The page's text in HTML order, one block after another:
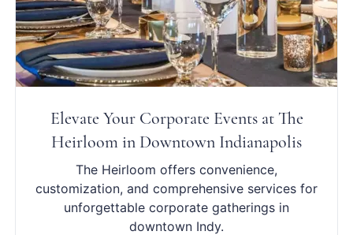
Elevate Your Corporate Events at The
Heirloom in Downtown Indianapolis
The Heirloom offers convenience,
customization, and comprehensive services for
unforgettable corporate gatherings in
downtown Indy.